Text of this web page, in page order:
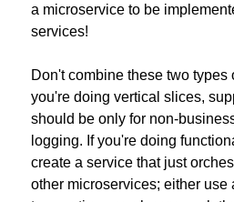
a microservice to be
services!
Don't combine these two types
you're doing vertical slices,
should be only for non-
logging. If you're doing
create a service that just
other microservices; either use